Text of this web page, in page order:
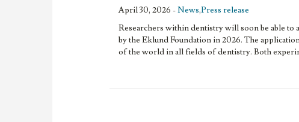
April 30, 2026 -News,Press release
Researchers within dentistry will soon be able
by the Eklund Foundation in 2026. The
of the world in all fields of dentistry. Both